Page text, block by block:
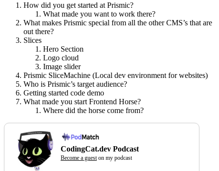
How did you get started at Prismic?
What made you want to work there?
What makes Prismic special from all the other CMS’s that are
out there?
Slices
Hero Section
Logo cloud
Image slider
Prismic SliceMachine (Local dev environment for websites)
Who is Prismic’s target audience?
Getting started code demo
What made you start Frontend Horse?
Where did the horse come from?
CodingCat.dev Podcast
Become a gueston my podcast